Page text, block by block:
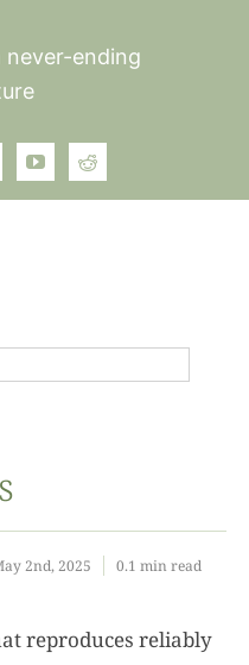
never-ending
2nd, 2025 0.1 min read
reproduces reliably